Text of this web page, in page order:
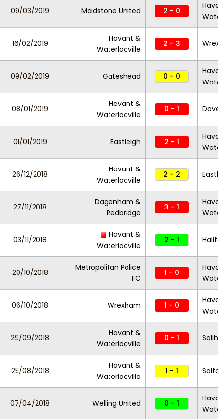
09/03/2019 Maidstone United 2 - 0
16/02/2019
Havant &
Waterlooville
2 - 3
09/02/2019 Gateshead 0 - 0
08/01/2019
Havant &
Waterlooville
0 - 1
01/01/2019 Eastleigh 2 - 1
26/12/2018
Havant &
Waterlooville
2 - 2
27/11/2018
Dagenham &
Redbridge
3 - 1
03/11/2018
Havant &
Waterlooville
2 - 1
20/10/2018
Metropolitan Police
FC
1 - 0
06/10/2018 Wrexham 1 - 0
29/09/2018
Havant &
Waterlooville
0 - 1
25/08/2018
Havant &
Waterlooville
1 - 1
07/04/2018 Welling United 0 - 1